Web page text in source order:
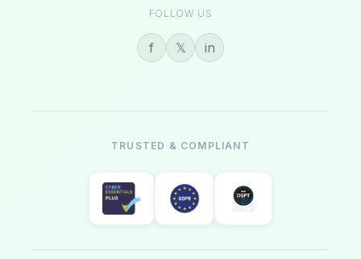
FOLLOW US
f 𝕏 in
TRUSTED & COMPLIANT